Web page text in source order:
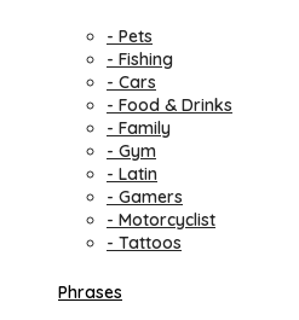
- Pets
- Fishing
- Cars
- Food & Drinks
- Family
- Gym
- Latin
- Gamers
- Motorcyclist
- Tattoos
Phrases